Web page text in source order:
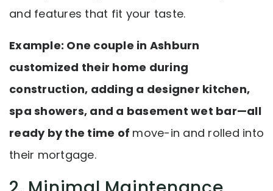
and features that fit your taste.
Example: One couple in Ashburn
customized their home during
construction, adding a designer kitchen,
spa showers, and a basement wet bar—all
ready by the time of move-in and rolled into
their mortgage.